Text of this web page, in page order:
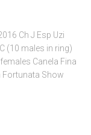
Ch J Esp Uzi
(10 males in ring)
Canela Fina
Fortunata Show